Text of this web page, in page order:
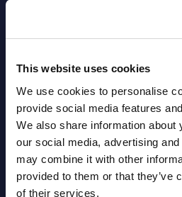
This website uses cookies
We use cookies to personalise
provide social media features
We also share information about
our social media, advertising
may combine it with other
provided to them or that they’ve
of their services.
View latest
Vertical Sectors -
Datamart August 04,
2026
Software & IT